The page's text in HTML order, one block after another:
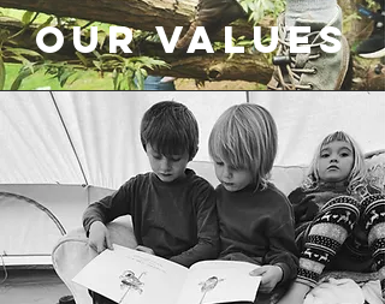
our values